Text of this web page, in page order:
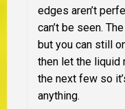
edges aren’t
can’t be seen.
but you can still
then let the liquid
the next few so
anything.